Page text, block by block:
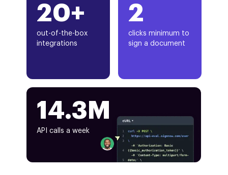
20+
out-of-the-box
integrations
2
clicks minimum to
sign a document
14.3M
API calls a week